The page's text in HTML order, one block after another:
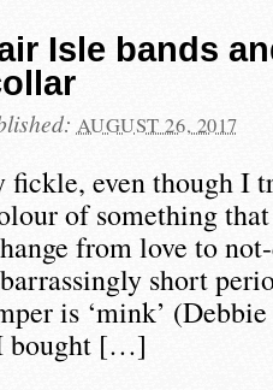
Isle bands
AUGUST 26, 2017
fickle, even though I
of something
from love to
short
is ‘mink’
bought […]